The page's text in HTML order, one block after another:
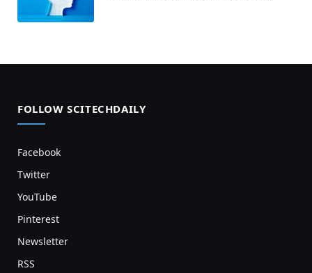
FOLLOW SCITECHDAILY
Facebook
Twitter
YouTube
Pinterest
Newsletter
RSS